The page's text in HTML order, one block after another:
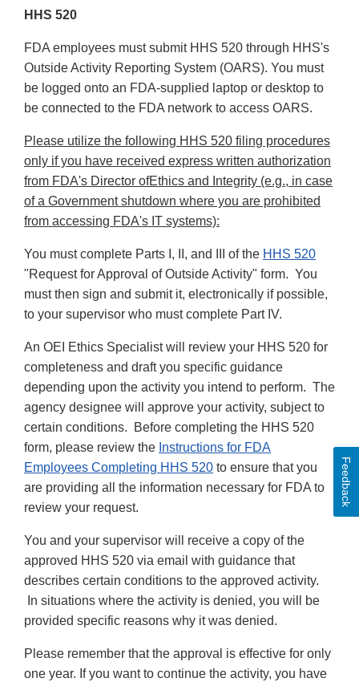
HHS 520
FDA employees must submit HHS 520 through HHS's
Outside Activity Reporting System (OARS). You must
be logged onto an FDA-supplied laptop or desktop to
be connected to the FDA network to access OARS.
Please utilize the following HHS 520 filing procedures
only if you have received express written authorization
from FDA's Director ofEthics and Integrity (e.g., in case
of a Government shutdown where you are prohibited
from accessing FDA's IT systems):
You must complete Parts I, II, and III of the HHS 520
"Request for Approval of Outside Activity" form. You
must then sign and submit it, electronically if possible,
to your supervisor who must complete Part IV.
An OEI Ethics Specialist will review your HHS 520 for
completeness and draft you specific guidance
depending upon the activity you intend to perform. The
agency designee will approve your activity, subject to
certain conditions. Before completing the HHS 520
form, please review the Instructions for FDA
Employees Completing HHS 520 to ensure that you
are providing all the information necessary for FDA to
review your request.
You and your supervisor will receive a copy of the
approved HHS 520 via email with guidance that
describes certain conditions to the approved activity.
In situations where the activity is denied, you will be
provided specific reasons why it was denied.
Please remember that the approval is effective for only
one year. If you want to continue the activity, you have
Feedback